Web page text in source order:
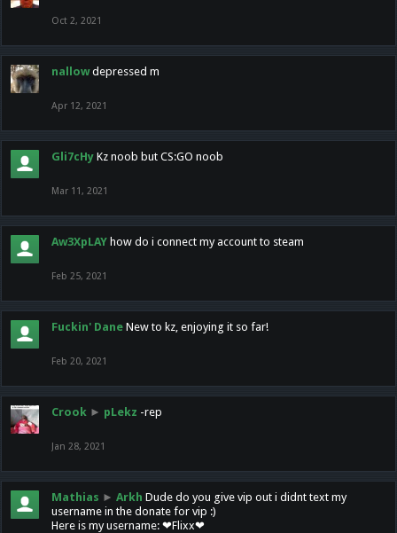
Oct 2, 2021
nallow depressed m
Apr 12, 2021
Gli7cHy Kz noob but CS:GO noob
Mar 11, 2021
Aw3XpLAY how do i connect my account to steam
Feb 25, 2021
Fuckin' Dane New to kz, enjoying it so far!
Feb 20, 2021
Crook ► pLekz -rep
Jan 28, 2021
Mathias ► Arkh Dude do you give vip out i didnt text my
username in the donate for vip :)
Here is my username: ❤Flixx❤